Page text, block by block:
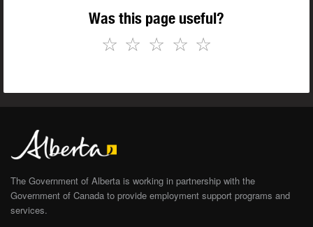
Was this page useful?
☆
☆
☆
☆
☆
The Government of Alberta is working in partnership with the
Government of Canada to provide employment support programs and
services.